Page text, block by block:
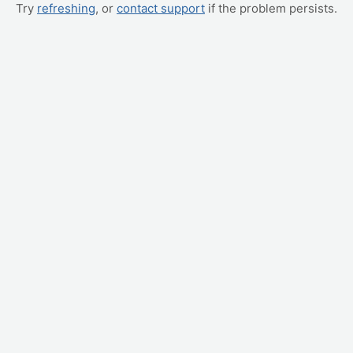
Try refreshing, or contact support if the problem persists.